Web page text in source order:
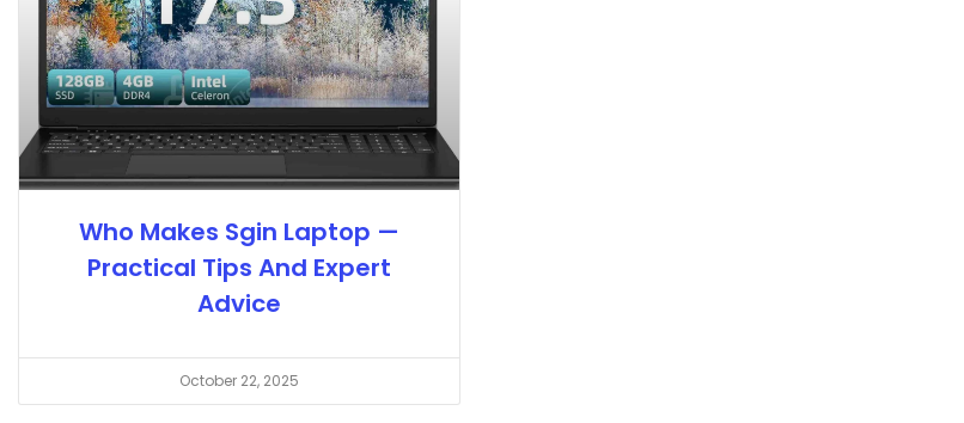
Who Makes Sgin Laptop —
Practical Tips And Expert
Advice
October 22, 2025